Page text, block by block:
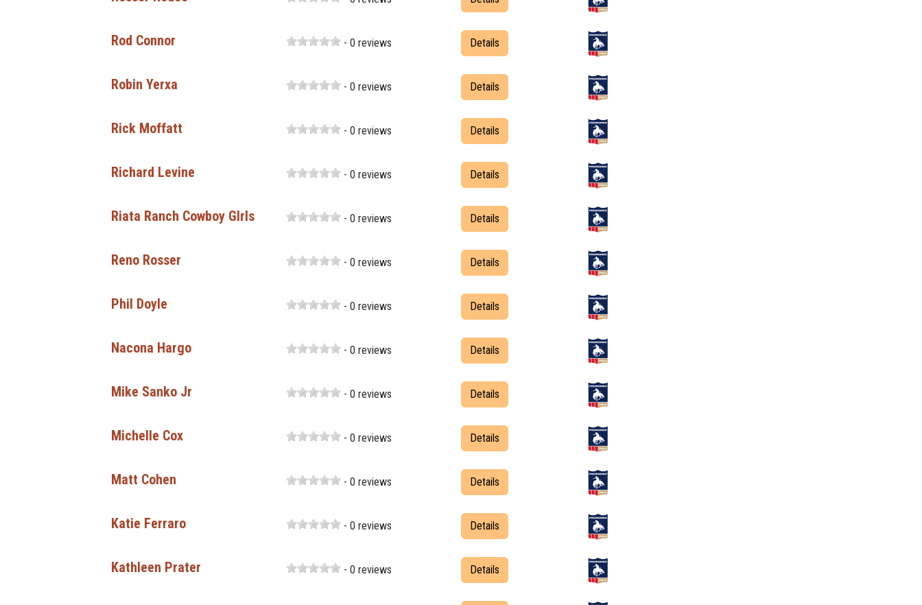
Rod Connor - 0 reviews Details
Robin Yerxa - 0 reviews Details
Rick Moffatt - 0 reviews Details
Richard Levine - 0 reviews Details
Riata Ranch Cowboy GIrls - 0 reviews Details
Reno Rosser - 0 reviews Details
Phil Doyle - 0 reviews Details
Nacona Hargo - 0 reviews Details
Mike Sanko Jr - 0 reviews Details
Michelle Cox - 0 reviews Details
Matt Cohen - 0 reviews Details
Katie Ferraro - 0 reviews Details
Kathleen Prater - 0 reviews Details